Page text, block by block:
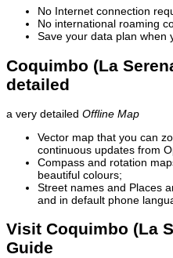
No Internet connection
No international roaming
Save your data plan when
Coquimbo (La
detailed
a very detailed Offline Map
Vector map that you can
continuous updates from
Compass and rotation
beautiful colours;
Street names and Places
and in default phone
Visit Coquimbo (La
Guide